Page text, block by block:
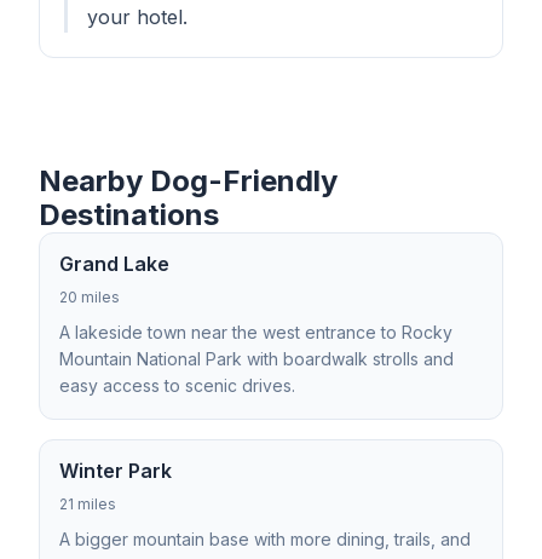
your hotel.
Nearby Dog-Friendly
Destinations
Grand Lake
20 miles
A lakeside town near the west entrance to Rocky
Mountain National Park with boardwalk strolls and
easy access to scenic drives.
Winter Park
21 miles
A bigger mountain base with more dining, trails, and